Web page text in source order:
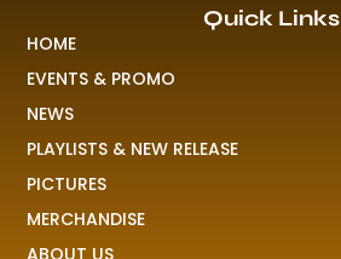
Quick Links
HOME
EVENTS & PROMO
NEWS
PLAYLISTS & NEW RELEASE
PICTURES
MERCHANDISE